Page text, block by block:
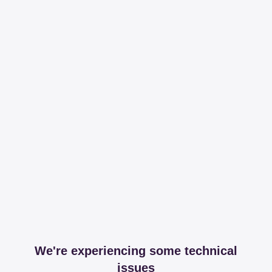
We're experiencing some technical
issues